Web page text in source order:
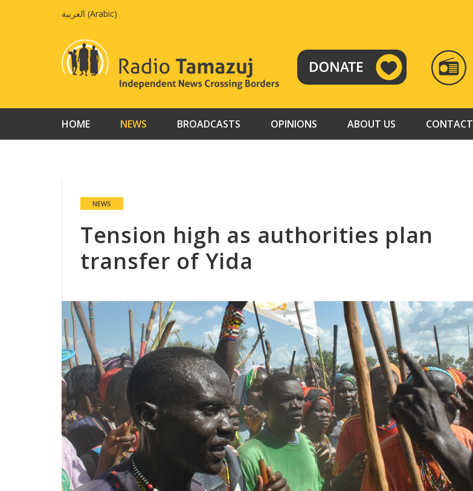
العربية (Arabic)
RADIO
TAMAZUJ
HOME NEWS BROADCASTS OPINIONS ABOUT US CONTACT
NEWS
Tension high as authorities plan
transfer of Yida